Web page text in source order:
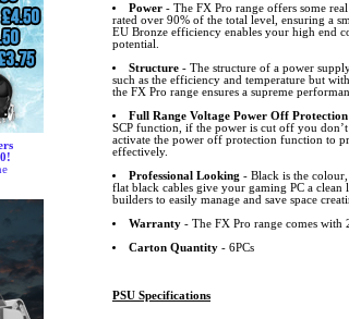
Power- The FX Pro range offers some
rated over 90% of the total level, ensuring a
EU Bronze efficiency enables your high end
potential.
Structure- The structure of a power
such as the efficiency and temperature but
the FX Pro range ensures a supreme
Full Range Voltage Power Off Protection
SCP function, if the power is cut off you
activate the power off protection function to
effectively.
Professional Looking - Black is the
flat black cables give your gaming PC a clean
builders to easily manage and save space
Warranty- The FX Pro range comes with
Carton Quantity- 6PCs
PSU Specifications